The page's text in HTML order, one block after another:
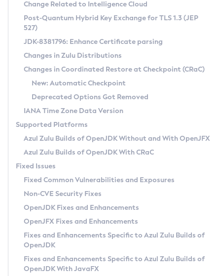
Supported (Zulu SA) on Linux
DEB
RPM
APK
Docker
Chainguard Docker
Free Distribution (Zulu CA) on Linux
DEB
RPM
APK
TAR.GZ
Docker
Paketo Buildpacks
Installing on Windows
Installing on macOS
Using SDKMAN! on Linux and macOS
Using Azul Metadata API
Updating Azul Zulu
Uninstalling Azul Zulu
Windows
macOS
Linux
Other Distributions
Managing Multiple Azul Zulu Versions
Windows
macOS
Linux
CVE and Version Search
CVE Search Tool
CVE History Tool
Version Search Tool
Commercial Compatibility Kit
IcedTea-Web
About IcedTea-Web
Release Notes
Download and Installation
How to Use IcedTea-Web
How to Use Deployment Ruleset
Configuration Options
Detailed Info
Versioning and Naming Conventions
Configuring Security Providers
Migrating Discovery to Metadata API
Timezone Updater
Incubator and Preview Features
Using Java Flight Recorder
FIPS integration in Zulu
Coordinated Restore at Checkpoint
(CRaC)
GC Log Analyzer
Azul Mission Control
Legal Notice
Privacy Policy
Legal
Terms of Use
Change Related to Intelligence Cloud
Post-Quantum Hybrid Key Exchange for TLS 1.3 (JEP
527)
JDK-8381796: Enhance Certificate parsing
Changes in Zulu Distributions
Changes in Coordinated Restore at Checkpoint (CRaC)
New: Automatic Checkpoint
Deprecated Options Got Removed
IANA Time Zone Data Version
Supported Platforms
Azul Zulu Builds of OpenJDK Without and With OpenJFX
Azul Zulu Builds of OpenJDK With CRaC
Fixed Issues
Fixed Common Vulnerabilities and Exposures
Non-CVE Security Fixes
OpenJDK Fixes and Enhancements
OpenJFX Fixes and Enhancements
Fixes and Enhancements Specific to Azul Zulu Builds of
OpenJDK
Fixes and Enhancements Specific to Azul Zulu Builds of
OpenJDK With JavaFX